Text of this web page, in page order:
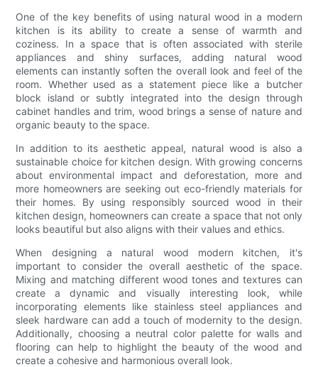
One of the key benefits of using natural wood in a modern
kitchen is its ability to create a sense of warmth and
coziness. In a space that is often associated with sterile
appliances and shiny surfaces, adding natural wood
elements can instantly soften the overall look and feel of the
room. Whether used as a statement piece like a butcher
block island or subtly integrated into the design through
cabinet handles and trim, wood brings a sense of nature and
organic beauty to the space.
In addition to its aesthetic appeal, natural wood is also a
sustainable choice for kitchen design. With growing concerns
about environmental impact and deforestation, more and
more homeowners are seeking out eco-friendly materials for
their homes. By using responsibly sourced wood in their
kitchen design, homeowners can create a space that not only
looks beautiful but also aligns with their values and ethics.
When designing a natural wood modern kitchen, it's
important to consider the overall aesthetic of the space.
Mixing and matching different wood tones and textures can
create a dynamic and visually interesting look, while
incorporating elements like stainless steel appliances and
sleek hardware can add a touch of modernity to the design.
Additionally, choosing a neutral color palette for walls and
flooring can help to highlight the beauty of the wood and
create a cohesive and harmonious overall look.